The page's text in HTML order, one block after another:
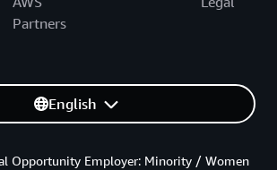
Partners
English
Opportunity Employer: Minority / Women